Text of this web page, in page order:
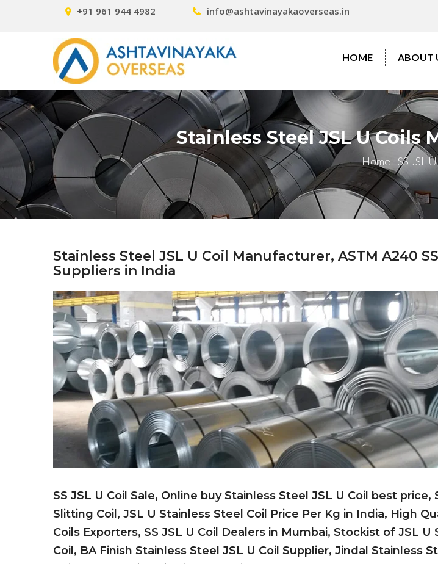
+91 961 944 4982 info@ashtavinayakaoverseas.in
HOME ABOUT
Stainless Steel JSL U
Home -SS JSL
Stainless Steel JSL U Coil Manufacturer, ASTM A240 SS
Suppliers in India
SS JSL U Coil Sale, Online buy Stainless Steel JSL U Coil best price,
Slitting Coil, JSL U Stainless Steel Coil Price Per Kg in India, High
Coils Exporters, SS JSL U Coil Dealers in Mumbai, Stockist of JSL U
Coil, BA Finish Stainless Steel JSL U Coil Supplier, Jindal Stainless